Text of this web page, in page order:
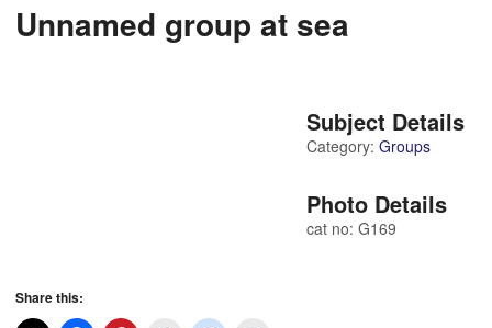
Unnamed group at sea
Subject Details
Category: Groups
Photo Details
cat no: G169
Share this: